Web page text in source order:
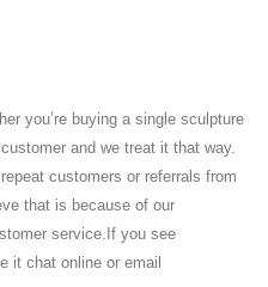
you’re buying a single sculpture
and we treat it that way.
customers or referrals from
that is because of our
service.If you see
it chat online or email